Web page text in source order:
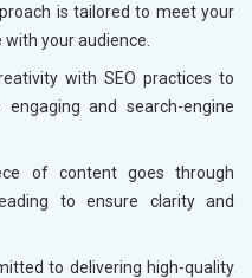
is tailored to meet your
your audience.
with SEO practices to
and search-engine
of content goes through
to ensure clarity and
to delivering high-quality